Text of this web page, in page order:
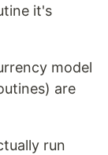
it's
model
are
run